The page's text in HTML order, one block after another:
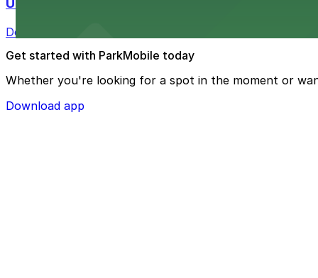
Downtown Denver office tower offering convenient
Get started with ParkMobile today
Whether you're looking for a spot in the moment or
Download app